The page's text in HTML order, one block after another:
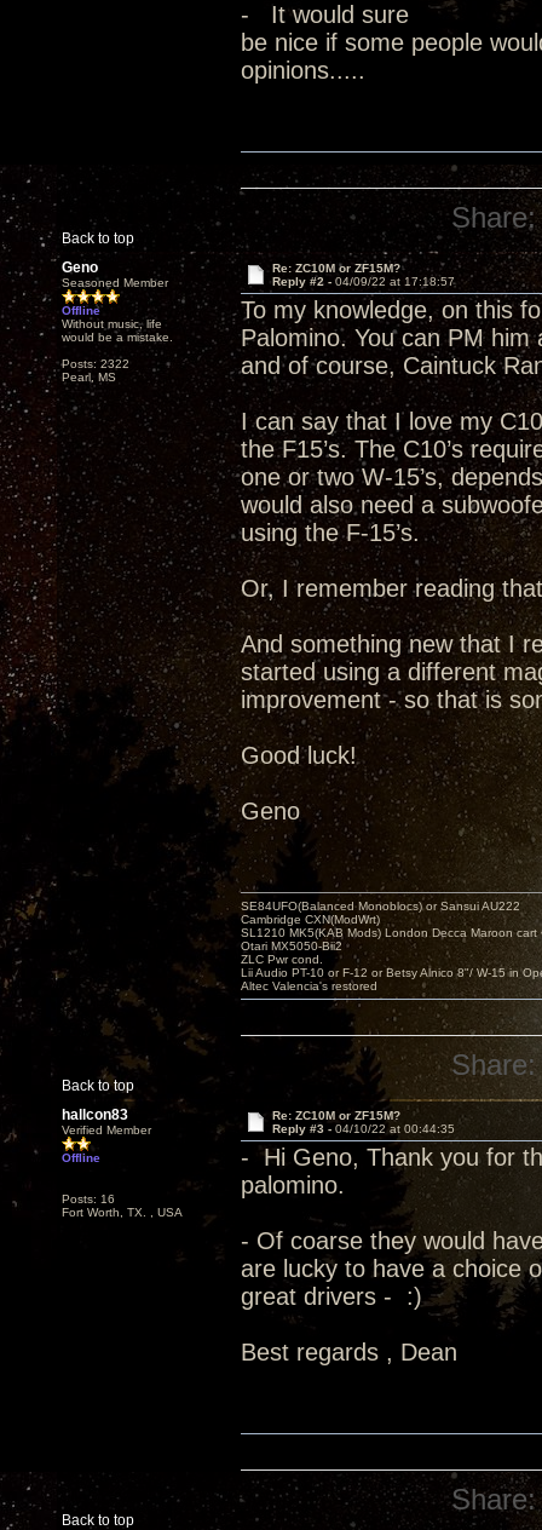
- It would sure
be nice if some people
opinions.....
Back to top
Share:
Geno
Seasoned Member
Offline
Without music, life
would be a mistake.
Posts: 2322
Pearl, MS
Re: ZC10M or ZF15M?
Reply #2 - 04/09/22 at 17:18:57
To my knowledge, on this
Palomino. You can PM
and of course, Caintuck
I can say that I love my
the F15’s. The C10’s
one or two W-15’s,
would also need a
using the F-15’s.
Or, I remember reading
And something new that I
started using a different
improvement - so that is
Good luck!
Geno
Back to top
SE84UFO(Balanced Monoblocs) or Sansui AU222
Cambridge CXN(ModWrt)
SL1210 MK5(KAB Mods) London Decca Maroon cart
Otari MX5050-Bii2
ZLC Pwr cond.
Lii Audio PT-10 or F-12 or Betsy Alnico 8"/ W-15 in
Altec Valencia's restored
Share:
hallcon83
Verified Member
Offline
Posts: 16
Fort Worth, TX. , USA
Re: ZC10M or ZF15M?
Reply #3 - 04/10/22 at 00:44:35
- Hi Geno, Thank you for
palomino.
- Of coarse they would
are lucky to have a choice
great drivers - :)
Best regards , Dean
Back to top
Share: